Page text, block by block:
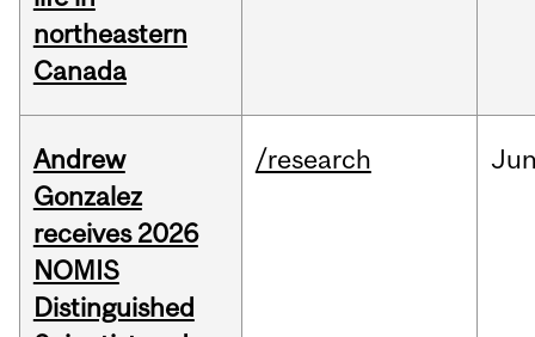
northeastern
Canada
Andrew
Gonzalez
receives 2026
NOMIS
Distinguished
/research